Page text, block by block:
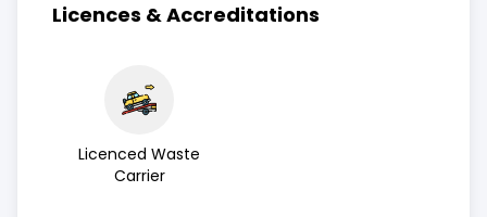
Licences & Accreditations
Licenced Waste
Carrier